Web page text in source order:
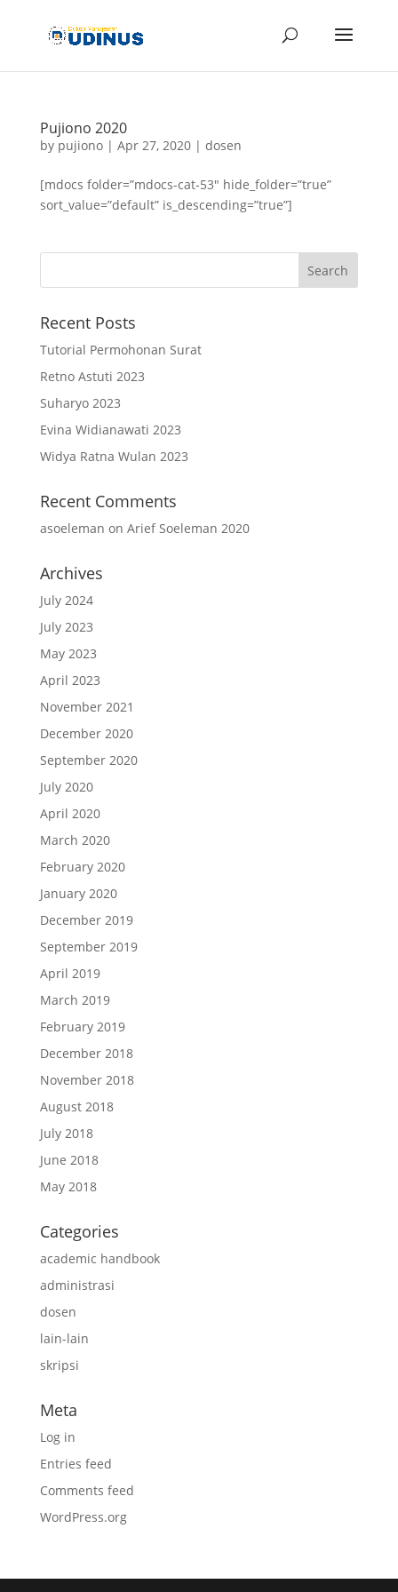
Pujiono 2020
by pujiono| Apr 27, 2020| dosen
[mdocs folder=”mdocs-cat-53″ hide_folder=”true”
sort_value=”default” is_descending=”true”]
Recent Posts
Tutorial Permohonan Surat
Retno Astuti 2023
Suharyo 2023
Evina Widianawati 2023
Widya Ratna Wulan 2023
Recent Comments
asoeleman on Arief Soeleman 2020
Archives
July 2024
July 2023
May 2023
April 2023
November 2021
December 2020
September 2020
July 2020
April 2020
March 2020
February 2020
January 2020
December 2019
September 2019
April 2019
March 2019
February 2019
December 2018
November 2018
August 2018
July 2018
June 2018
May 2018
Categories
academic handbook
administrasi
dosen
lain-lain
skripsi
Meta
Log in
Entries feed
Comments feed
WordPress.org